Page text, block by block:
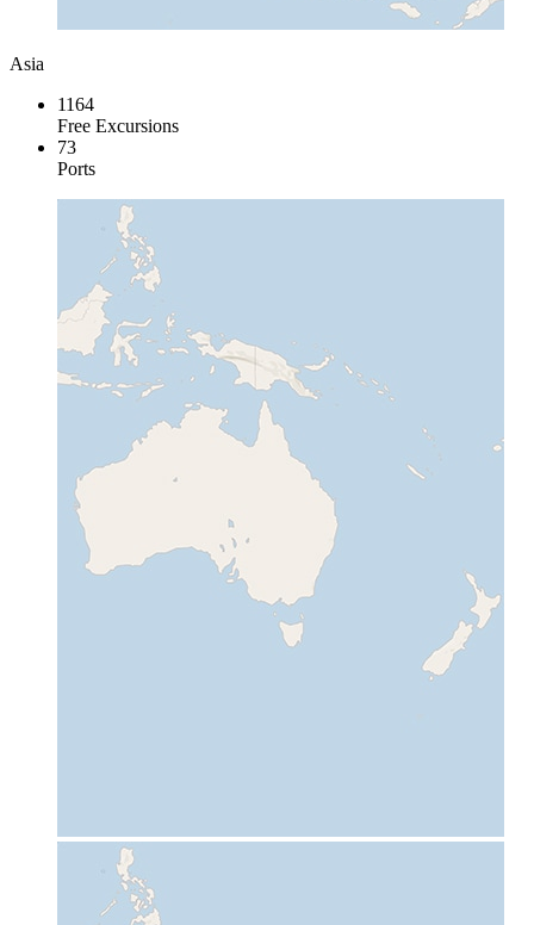
Asia
1164
Free Excursions
73
Ports